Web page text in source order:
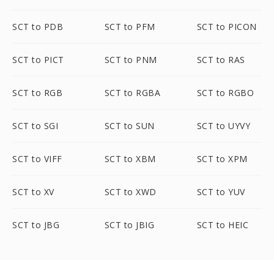
SCT to PDB SCT to PFM SCT to PICON
SCT to PICT SCT to PNM SCT to RAS
SCT to RGB SCT to RGBA SCT to RGBO
SCT to SGI SCT to SUN SCT to UYVY
SCT to VIFF SCT to XBM SCT to XPM
SCT to XV SCT to XWD SCT to YUV
SCT to JBG SCT to JBIG SCT to HEIC